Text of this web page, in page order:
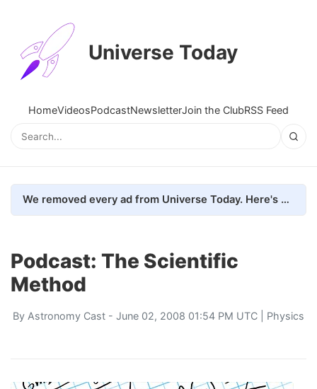
Universe Today
HomeVideosPodcastNewsletterJoin the ClubRSS Feed
We removed every ad from Universe Today. Here's what happened.
Podcast: The Scientific
Method
By Astronomy Cast - June 02, 2008 01:54 PM UTC | Physics